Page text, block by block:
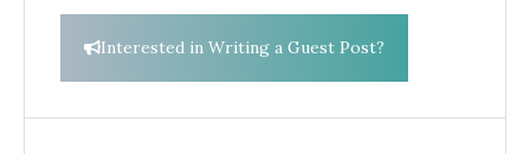
Interested in Writing a Guest Post?